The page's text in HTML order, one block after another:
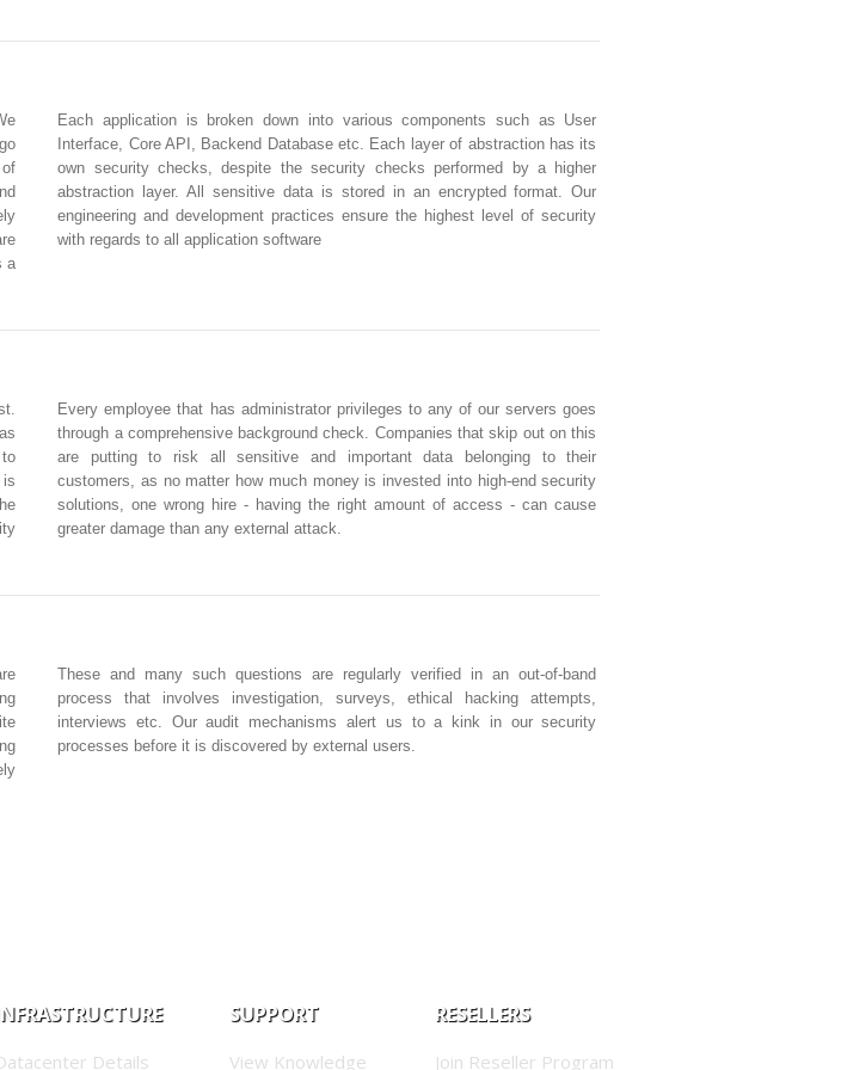
a
Each application is broken down into various components such as User
Interface, Core API, Backend Database etc. Each layer of abstraction has its
own security checks, despite the security checks performed by a higher
abstraction layer. All sensitive data is stored in an encrypted format. Our
engineering and development practices ensure the highest level of security
with regards to all application software
Every employee that has administrator privileges to any of our servers goes
through a comprehensive background check. Companies that skip out on this
are putting to risk all sensitive and important data belonging to their
customers, as no matter how much money is invested into high-end security
solutions, one wrong hire - having the right amount of access - can cause
greater damage than any external attack.
These and many such questions are regularly verified in an out-of-band
process that involves investigation, surveys, ethical hacking attempts,
interviews etc. Our audit mechanisms alert us to a kink in our security
processes before it is discovered by external users.
Details
SUPPORT
View Knowledge
RESELLERS
Join Reseller Program